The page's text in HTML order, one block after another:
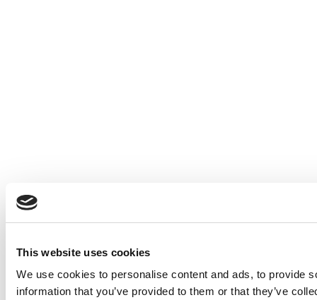
This website uses cookies
We use cookies to personalise content and ads, to provide
information that you’ve provided to them or that they’ve